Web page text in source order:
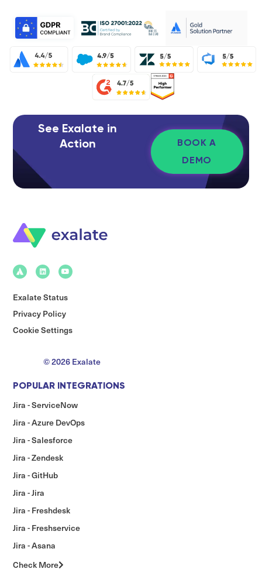
See Exalate in
Action
BOOK A
DEMO
Exalate Status
Privacy Policy
Cookie Settings
© 2026 Exalate
POPULAR INTEGRATIONS
Jira - ServiceNow
Jira - Azure DevOps
Jira - Salesforce
Jira - Zendesk
Jira - GitHub
Jira - Jira
Jira - Freshdesk
Jira - Freshservice
Jira - Asana
Check More